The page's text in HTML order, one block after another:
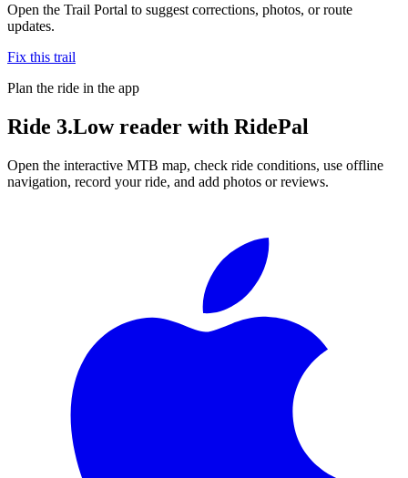
Open the Trail Portal to suggest corrections, photos, or route
updates.
Fix this trail
Plan the ride in the app
Ride 3.Low reader with RidePal
Open the interactive MTB map, check ride conditions, use offline
navigation, record your ride, and add photos or reviews.